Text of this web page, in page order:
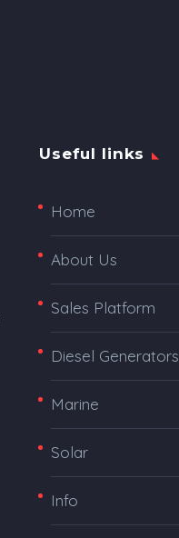
Useful links
Home
About Us
Sales Platform
Diesel Generators
Marine
Solar
Info